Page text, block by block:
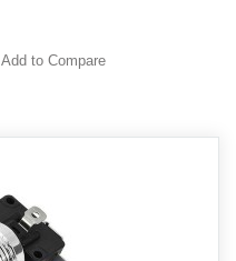
Add to Compare